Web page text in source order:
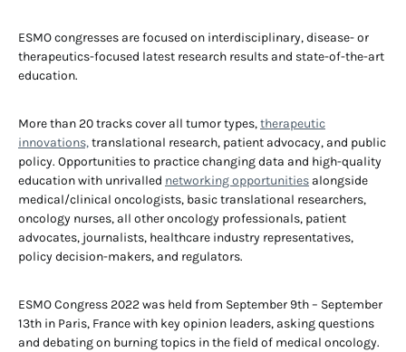
ESMO congresses are focused on interdisciplinary, disease- or
therapeutics-focused latest research results and state-of-the-art
education.
More than 20 tracks cover all tumor types,therapeutic
innovations,translational research, patient advocacy, and public
policy. Opportunities to practice changing data and high-quality
education with unrivalled networking opportunities alongside
medical/clinical oncologists, basic translational researchers,
oncology nurses, all other oncology professionals, patient
advocates, journalists, healthcare industry representatives,
policy decision-makers, and regulators.
ESMO Congress 2022 was held from September 9th – September
13th in Paris, France with key opinion leaders, asking questions
and debating on burning topics in the field of medical oncology.